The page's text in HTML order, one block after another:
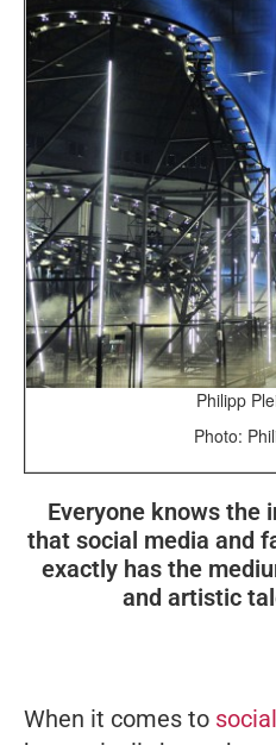
Philipp
Photo:
Everyone knows the
that social media and
exactly has the
and artistic
When it comes to